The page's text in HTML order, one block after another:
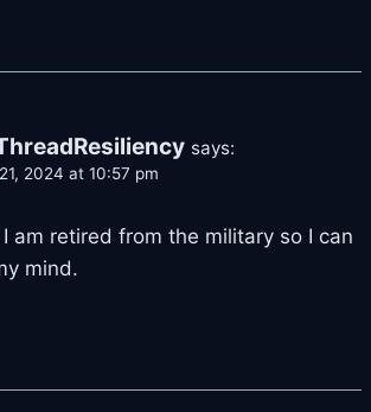
says:
2024 at 10:57 pm
I am retired from the military so I can
mind.